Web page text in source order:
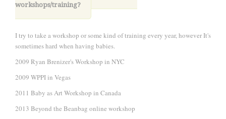
workshops/training?
I try to take a workshop or some kind of training every year, however It's
sometimes hard when having babies.
2009 Ryan Brenizer's Workshop in NYC
2009 WPPI in Vegas
2011 Baby as Art Workshop in Canada
2013 Beyond the Beanbag online workshop